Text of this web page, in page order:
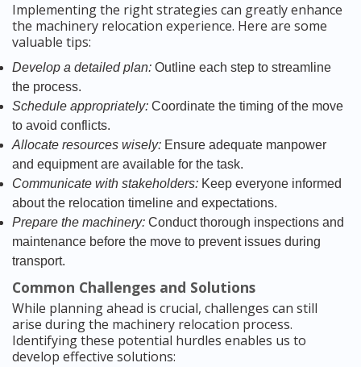
Implementing the right strategies can greatly enhance
the machinery relocation experience. Here are some
valuable tips:
Develop a detailed plan: Outline each step to streamline
the process.
Schedule appropriately: Coordinate the timing of the move
to avoid conflicts.
Allocate resources wisely: Ensure adequate manpower
and equipment are available for the task.
Communicate with stakeholders: Keep everyone informed
about the relocation timeline and expectations.
Prepare the machinery: Conduct thorough inspections and
maintenance before the move to prevent issues during
transport.
Common Challenges and Solutions
While planning ahead is crucial, challenges can still
arise during the machinery relocation process.
Identifying these potential hurdles enables us to
develop effective solutions: